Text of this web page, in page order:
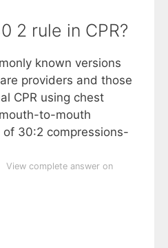
2 rule in CPR?
known versions
providers and those
CPR using chest
to-mouth
30:2 compressions-
View complete answer on